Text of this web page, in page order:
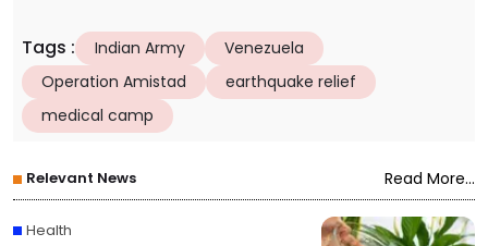
Tags : Indian Army
Venezuela
Operation Amistad
earthquake relief
medical camp
Relevant News Read More...
Health